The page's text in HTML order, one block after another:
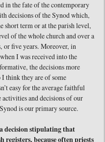
in the fate of the contemporary
decisions of the Synod which,
short term or at the parish level,
of the whole church and over a
or five years. Moreover, in
I was received into the
the decisions more
think they are of some
easy for the average faithful
and decisions of our
is our primary source.
decision stipulating that
registers, because often priests